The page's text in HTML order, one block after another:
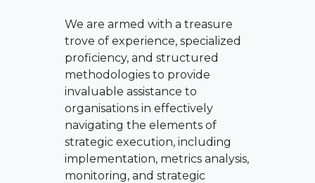
We are armed with a treasure
trove of experience, specialized
proficiency, and structured
methodologies to provide
invaluable assistance to
organisations in effectively
navigating the elements of
strategic execution, including
implementation, metrics analysis,
monitoring, and strategic